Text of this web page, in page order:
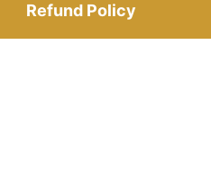
Refund Policy